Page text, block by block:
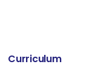
Curriculum